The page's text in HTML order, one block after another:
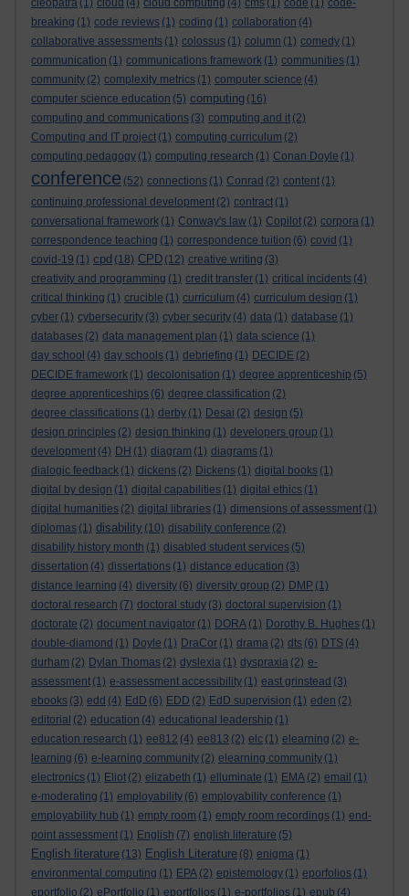
cleopatra (1) cloud (4) cloud computing (4) cms (1) code (1) code-
breaking (1) code reviews (1) coding (1) collaboration (4)
collaborative assessments (1) colossus (1) column (1) comedy (1)
communication (1) communications framework (1) communities (1)
community (2) complexity metrics (1) computer science (4)
computer science education (5) computing (16)
computing and communications (3) computing and it (2)
Computing and IT project (1) computing curriculum (2)
computing pedagogy (1) computing research (1) Conan Doyle (1)
conference (52) connections (1) Conrad (2) content (1)
continuing professional development (2) contract (1)
conversational framework (1) Conway's law (1) Copilot (2) corpora (1)
correspondence teaching (1) correspondence tuition (6) covid (1)
covid-19 (1) cpd (18) CPD (12) creative writing (3)
creativity and programming (1) credit transfer (1) critical incidents (4)
critical thinking (1) crucible (1) curriculum (4) curriculum design (1)
cyber (1) cybersecurity (3) cyber security (4) data (1) database (1)
databases (2) data management plan (1) data science (1)
day school (4) day schools (1) debriefing (1) DECIDE (2)
DECIDE framework (1) decolonisation (1) degree apprenticeship (5)
degree apprenticeships (6) degree classification (2)
degree classifications (1) derby (1) Desai (2) design (5)
design principles (2) design thinking (1) developers group (1)
development (4) DH (1) diagram (1) diagrams (1)
dialogic feedback (1) dickens (2) Dickens (1) digital books (1)
digital by design (1) digital capabilities (1) digital ethics (1)
digital humanities (2) digital libraries (1) dimensions of assessment (1)
diplomas (1) disability (10) disability conference (2)
disability history month (1) disabled student services (5)
dissertation (4) dissertations (1) distance education (3)
distance learning (4) diversity (6) diversity group (2) DMP (1)
doctoral research (7) doctoral study (3) doctoral supervision (1)
doctorate (2) document navigator (1) DORA (1) Dorothy B. Hughes (1)
double-diamond (1) Doyle (1) DraCor (1) drama (2) dts (6) DTS (4)
durham (2) Dylan Thomas (2) dyslexia (1) dyspraxia (2) e-
assessment (1) e-assessment accessibility (1) east grinstead (3)
ebooks (3) edd (4) EdD (6) EDD (2) EdD supervision (1) eden (2)
editorial (2) education (4) educational leadership (1)
education research (1) ee812 (4) ee813 (2) elc (1) elearning (2) e-
learning (6) e-learning community (2) elearning community (1)
electronics (1) Eliot (2) elizabeth (1) elluminate (1) EMA (2) email (1)
e-moderating (1) employability (6) employability conference (1)
employability hub (1) empty room (1) empty room recordings (1) end-
point assessment (1) English (7) english literature (5)
English literature (13) English Literature (8) enigma (1)
environmental computing (1) EPA (2) epistemology (1) eporfolios (1)
eportfolio (2) ePortfolio (1) eportfolios (1) e-portfolios (1) epub (4)